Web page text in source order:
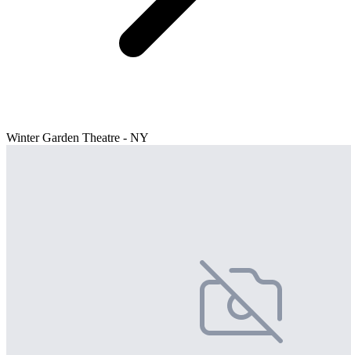
Winter Garden Theatre - NY